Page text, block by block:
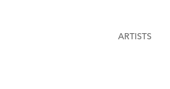
ARTISTS